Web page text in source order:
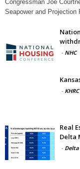
Congressman Joe
Seapower and
- NHC
- KHRC
Real
Delta
-